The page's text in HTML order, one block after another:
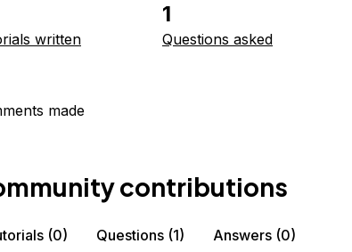
written
1
Questions asked
made
contributions
(0) Questions (1) Answers (0)